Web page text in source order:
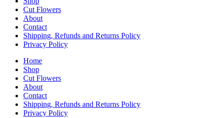
Cut Flowers
About
Contact
Shipping, Refunds and Returns Policy
Privacy Policy
Home
Shop
Cut Flowers
About
Contact
Shipping, Refunds and Returns Policy
Privacy Policy